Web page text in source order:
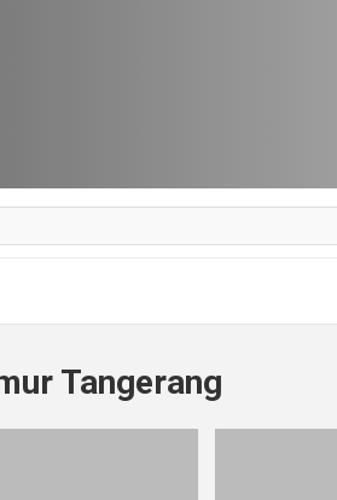
Tangerang